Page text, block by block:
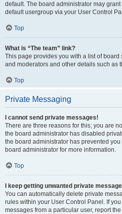
default. The board administrator may
default usergroup via your User Control
Top
What is “The team” link?
This page provides you with a list of
and moderators and other details such as
Top
Private Messaging
I cannot send private messages!
There are three reasons for this; you are
the board administrator has disabled
the board administrator has prevented
board administrator for more information.
Top
I keep getting unwanted private
You can automatically delete private
rules within your User Control Panel. If
messages from a particular user, report